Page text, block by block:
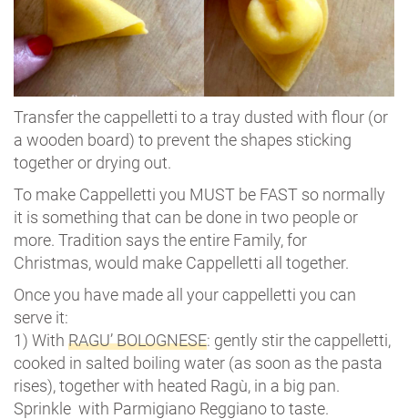
Transfer the cappelletti to a tray dusted with flour (or
a wooden board) to prevent the shapes sticking
together or drying out.
To make Cappelletti you MUST be FAST so normally
it is something that can be done in two people or
more. Tradition says the entire Family, for
Christmas, would make Cappelletti all together.
Once you have made all your cappelletti you can
serve it:
1) With RAGU’ BOLOGNESE: gently stir the cappelletti,
cooked in salted boiling water (as soon as the pasta
rises), together with heated Ragù, in a big pan.
Sprinkle with Parmigiano Reggiano to taste.